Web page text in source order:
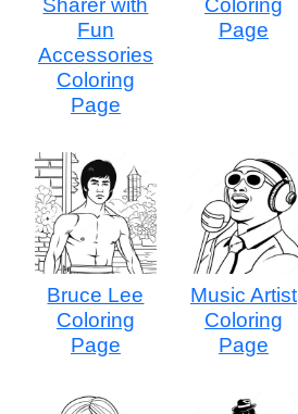
Sharer with
Fun
Accessories
Coloring
Page
Coloring
Page
Bruce Lee
Coloring
Page
Music Artist
Coloring
Page